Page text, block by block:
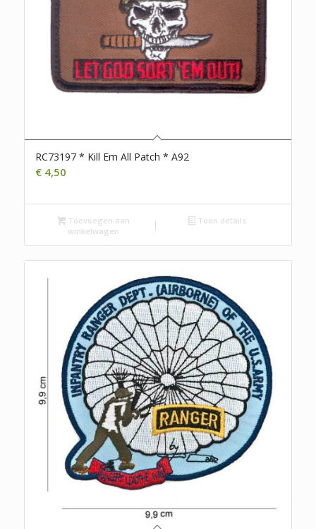
RC73197 * Kill Em All Patch * A92
€4,50
Toevoegen aan
winkelwagen
Toon details